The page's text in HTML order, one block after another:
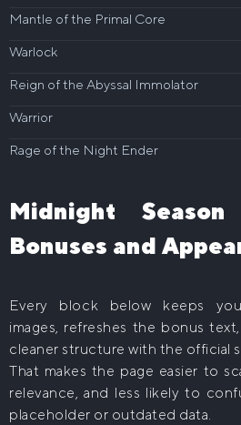
Mantle of the Primal Core
Warlock
Reign of the Abyssal Immolator
Warrior
Rage of the Night Ender
Midnight
Bonuses and
Every block below keeps
images, refreshes the bonus
cleaner structure with the official
That makes the page easier to
relevance, and less likely to
placeholder or outdated data.